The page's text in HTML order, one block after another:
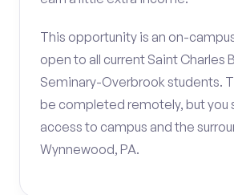
This opportunity is an on-
open to all current Saint Charles
Seminary-Overbrook students.
be completed remotely, but you
access to campus and the
Wynnewood, PA.